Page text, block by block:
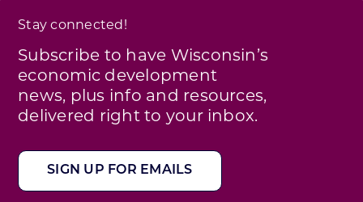
Stay connected!
Subscribe to have Wisconsin’s
economic development
news, plus info and resources,
delivered right to your inbox.
SIGN UP FOR EMAILS